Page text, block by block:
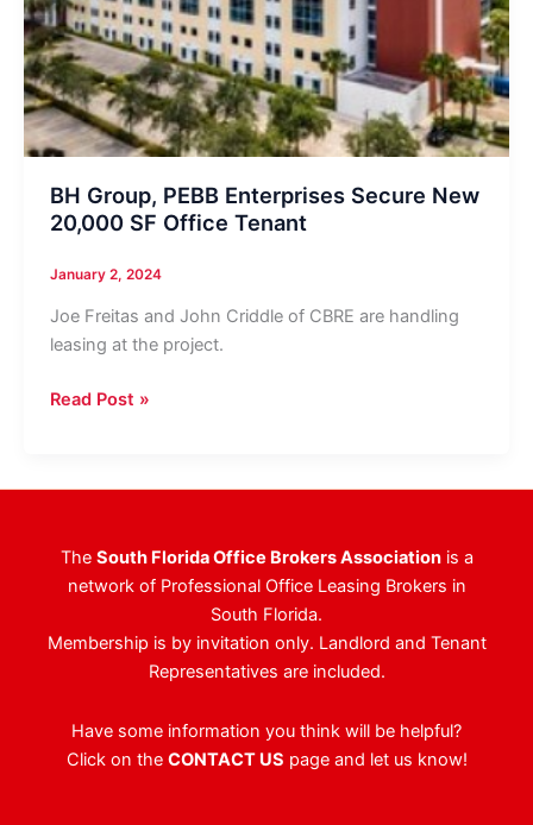
BH Group, PEBB Enterprises Secure New
20,000 SF Office Tenant
January 2, 2024
Joe Freitas and John Criddle of CBRE are handling
leasing at the project.
BH
Enterprises
20,000
SF
Tenant
Read Post »
The South Florida Office Brokers Associationis a
network of Professional Office Leasing Brokers in
South Florida.
Membership is by invitation only. Landlord and Tenant
Representatives are included.
Have some information you think will be helpful?
Click on the CONTACT US page and let us know!